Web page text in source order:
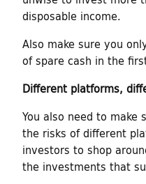
disposable income.
Also make sure you
of spare cash in the
Different platforms,
You also need to make
the risks of different
investors to shop
the investments that